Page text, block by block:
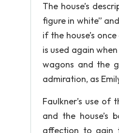
The house’s
figure in white”
if the house’s
is used again
wagons and the
admiration, as
Faulkner’s use of
and the house’s
affection to gain